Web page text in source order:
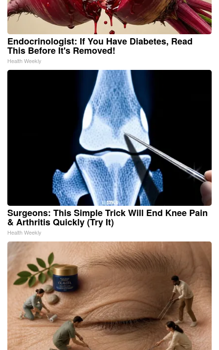
Endocrinologist: If You Have Diabetes, Read
This Before It's Removed!
Health Weekly
Surgeons: This Simple Trick Will End Knee Pain
& Arthritis Quickly (Try It)
Health Weekly